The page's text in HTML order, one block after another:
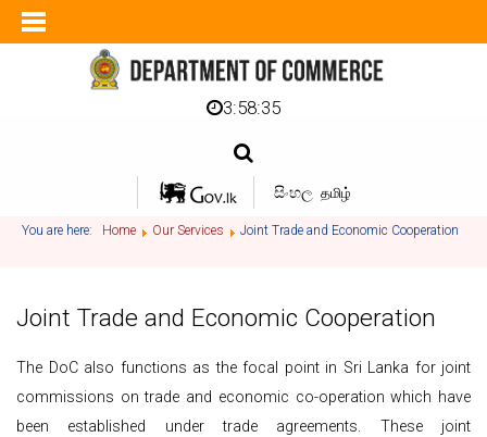
3:58:36
සිංහල தமிழ்
You are here: Home Our Services Joint Trade and Economic Cooperation
Joint Trade and Economic Cooperation
The DoC also functions as the focal point in Sri Lanka for joint
commissions on trade and economic co-operation which have
been established under trade agreements. These joint